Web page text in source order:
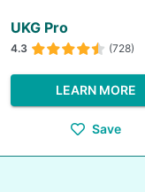
UKG Pro
4.3 (728)
LEARN MORE
Save